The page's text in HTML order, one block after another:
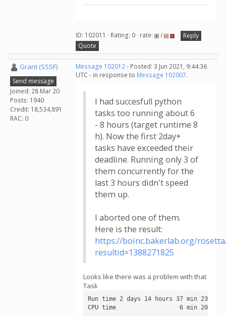
ID: 102011 · Rating: 0 · rate: /
Reply
Quote
Grant (SSSF)
Send message
Joined: 28 Mar 20
Posts: 1940
Credit: 18,534,891
RAC: 0
Message 102012- Posted: 3 Jun 2021, 9:44:36
UTC - in response to Message 102007.
I had succesfull python
tasks too running about 6
- 8 hours (target runtime 8
h). Now the first 2day+
tasks have exceeded their
deadline. Running only 3 of
them concurrently for the
last 3 hours didn't speed
them up.
I aborted one of them.
Here is the result:
https://boinc.bakerlab.org/
resultid=1388271825
Looks like there was a problem with that
Task
Run time 2 days 14 hours 37 min 23 sec
CPU time                  6 min 20 sec